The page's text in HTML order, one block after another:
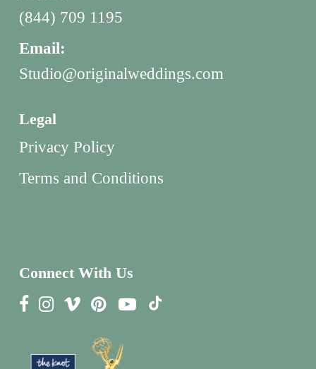
(844) 709 1195
Email:
Studio@originalweddings.com
Legal
Privacy Policy
Terms and Conditions
Connect With Us